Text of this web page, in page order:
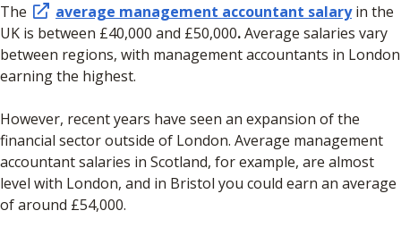
The average management accountant salaryin the
UK is between £40,000 and £50,000.Average salaries vary
between regions, with management accountants in London
earning the highest.
However, recent years have seen an expansion of the
financial sector outside of London. Average management
accountant salaries in Scotland, for example, are almost
level with London, and in Bristol you could earn an average
of around £54,000.